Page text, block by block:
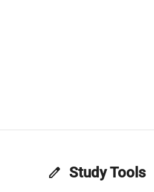
edit Study Tools